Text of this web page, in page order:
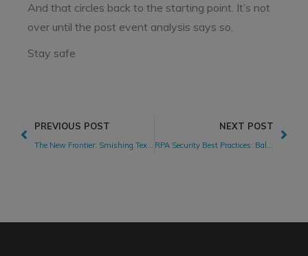
And that circles back to the starting point. It’s not
over until the post event analysis says so.
Stay safe
PREVIOUS POST
The New Frontier: Smishing Text Messages Bring Cyber Attacks to Phones
NEXT POST
RPA Security Best Practices: Balancing Digital Transformation While Managing RPA Security Risks